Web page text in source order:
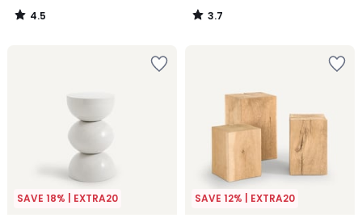
4.5
/
3.7
/
SAVE 18% | EXTRA20 SAVE 12% | EXTRA20